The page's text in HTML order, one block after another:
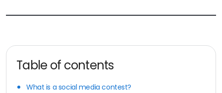
Table of contents
What is a social media contest?